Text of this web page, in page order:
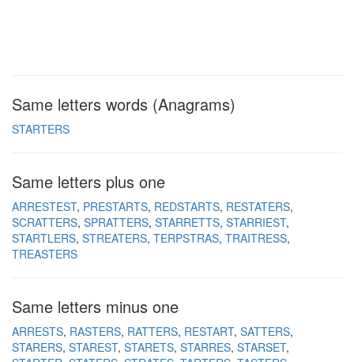
Same letters words (Anagrams)
STARTERS
Same letters plus one
ARRESTEST PRESTARTS REDSTARTS RESTATERS
SCRATTERS SPRATTERS STARRETTS STARRIEST
STARTLERS STREATERS TERPSTRAS TRAITRESS
TREASTERS
Same letters minus one
ARRESTS RASTERS RATTERS RESTART SATTERS
STARERS STAREST STARETS STARRES STARSET